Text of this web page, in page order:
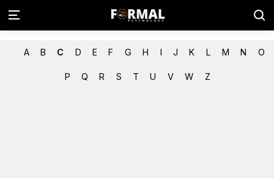
A B C D E F G H I J K L M N O
P Q R S T U V W Z